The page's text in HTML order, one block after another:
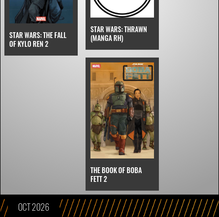
STAR WARS: THE FALL
OF KYLO REN 2
STAR WARS: THRAWN
(MANGA RH)
THE BOOK OF BOBA
FETT 2
OCT 2026